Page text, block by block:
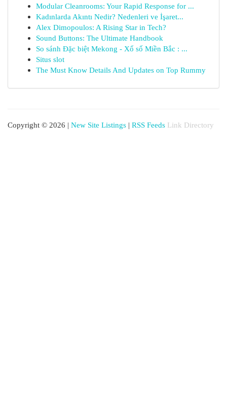
Modular Cleanrooms: Your Rapid Response for ...
Kadınlarda Akıntı Nedir? Nedenleri ve İşaret...
Alex Dimopoulos: A Rising Star in Tech?
Sound Buttons: The Ultimate Handbook
So sánh Đặc biệt Mekong - Xổ số Miền Bắc : ...
Situs slot
The Must Know Details And Updates on Top Rummy
Copyright © 2026 | New Site Listings | RSS Feeds Link Directory